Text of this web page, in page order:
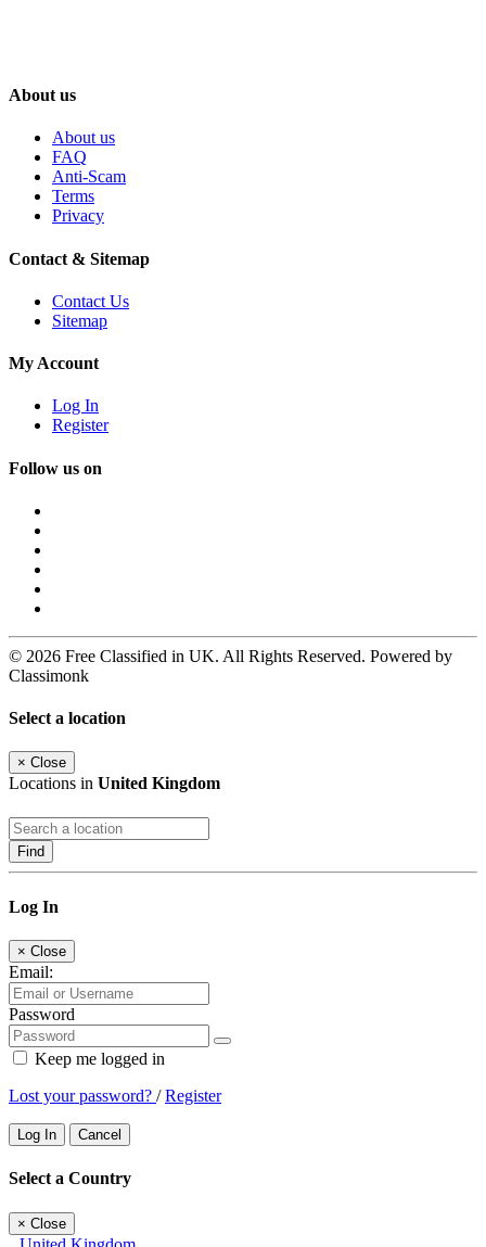
About us
About us
FAQ
Anti-Scam
Terms
Privacy
Contact & Sitemap
Contact Us
Sitemap
My Account
Log In
Register
Follow us on
© 2026 Free Classified in UK. All Rights Reserved. Powered by
Classimonk
Select a location
× Close
Locations in United Kingdom
Find
Log In
× Close
Email:
Password
Keep me logged in
Lost your password? /Register
Log In Cancel
Select a Country
× Close